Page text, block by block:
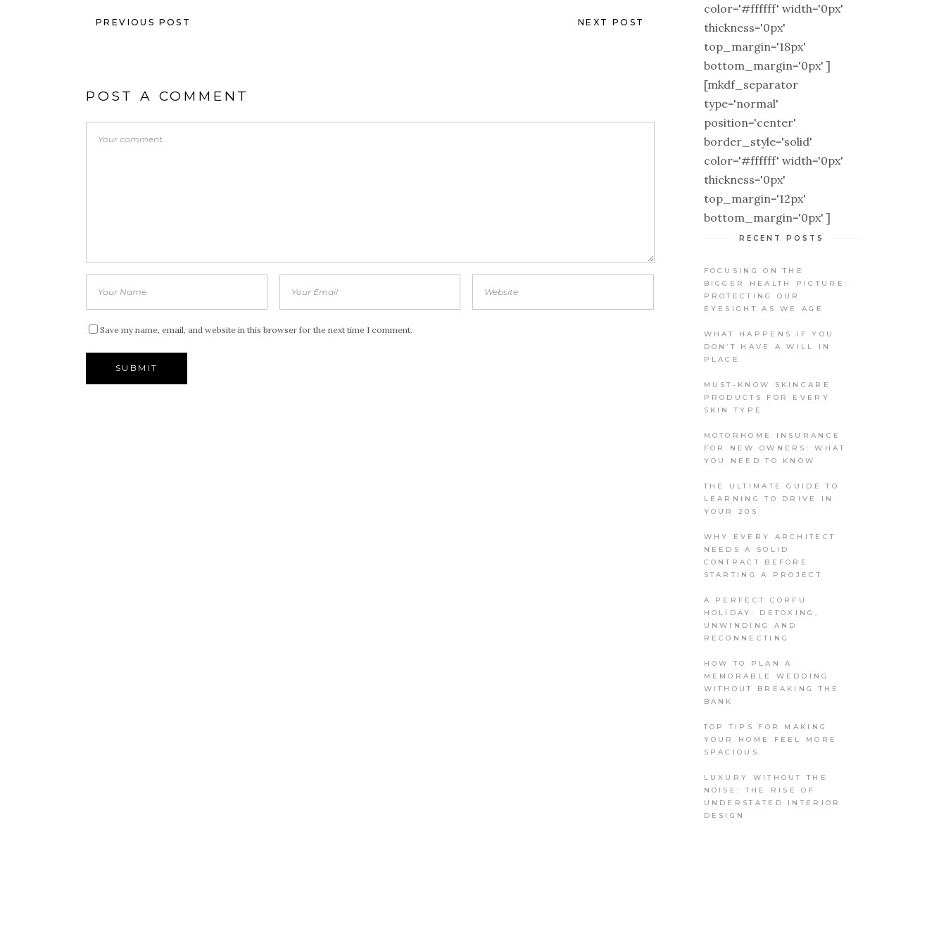
PREVIOUS POST NEXT POST
POST A COMMENT
Save my name, email, and website in this browser for the next time I comment.
color='#ffffff' width='0px'
thickness='0px'
top_margin='18px'
bottom_margin='0px' ]
[mkdf_separator
type='normal'
position='center'
border_style='solid'
color='#ffffff' width='0px'
thickness='0px'
top_margin='12px'
bottom_margin='0px' ]
RECENT POSTS
FOCUSING ON THE
BIGGER HEALTH PICTURE:
PROTECTING OUR
EYESIGHT AS WE AGE
WHAT HAPPENS IF YOU
DON’T HAVE A WILL IN
PLACE
MUST-KNOW SKINCARE
PRODUCTS FOR EVERY
SKIN TYPE
MOTORHOME INSURANCE
FOR NEW OWNERS: WHAT
YOU NEED TO KNOW
THE ULTIMATE GUIDE TO
LEARNING TO DRIVE IN
YOUR 20S
WHY EVERY ARCHITECT
NEEDS A SOLID
CONTRACT BEFORE
STARTING A PROJECT
A PERFECT CORFU
HOLIDAY: DETOXING,
UNWINDING AND
RECONNECTING
HOW TO PLAN A
MEMORABLE WEDDING
WITHOUT BREAKING THE
BANK
TOP TIPS FOR MAKING
YOUR HOME FEEL MORE
SPACIOUS
LUXURY WITHOUT THE
NOISE: THE RISE OF
UNDERSTATED INTERIOR
DESIGN